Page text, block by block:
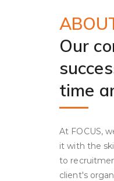
Our
time
At FOCUS,
it with the
to
client's